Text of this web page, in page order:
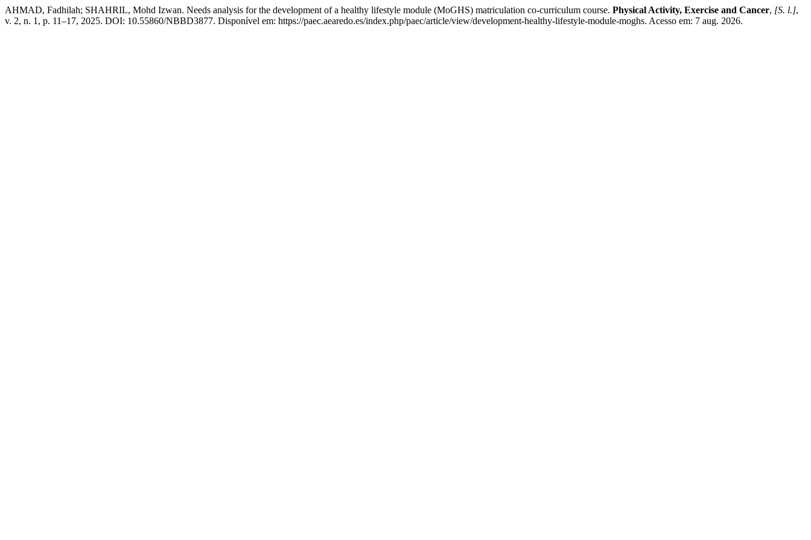
AHMAD, Fadhilah; SHAHRIL, Mohd Izwan. Needs analysis for the development of a healthy lifestyle module (MoGHS) matriculation co-curriculum course. Physical Activity, Exercise and Cancer, [S. l.],
v. 2, n. 1, p. 11–17, 2025. DOI: 10.55860/NBBD3877. Disponível em: https://paec.aearedo.es/index.php/paec/article/view/development-healthy-lifestyle-module-moghs. Acesso em: 7 aug. 2026.